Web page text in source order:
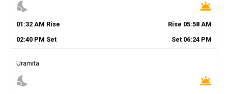
nights_stay wb_twilight
01 :32AM Rise Rise 05:58 AM
02:40PM Set Set 06:24 PM
Uramita
nights_stay wb_twilight